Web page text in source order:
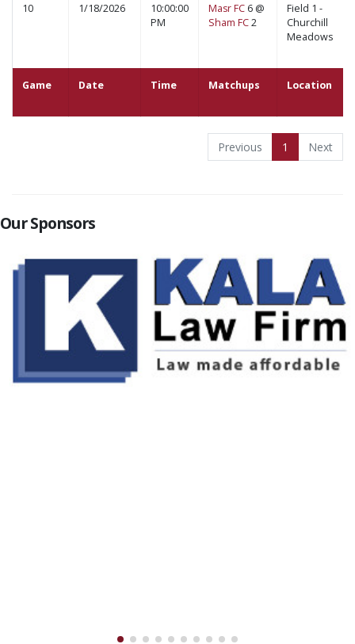
Game Date Time Matchups Location
10 1/18/2026
10:00:00
PM
Masr FC 6 @
Sham FC2
Field 1 -
Churchill
Meadows
Previous 1 Next
Our Sponsors